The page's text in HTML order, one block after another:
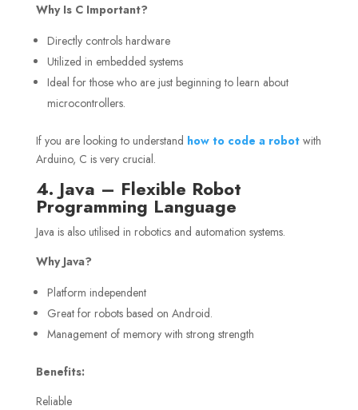
Why Is C Important?
Directly controls hardware
Utilized in embedded systems
Ideal for those who are just beginning to learn about
microcontrollers.
If you are looking to understand how to code a robot with
Arduino, C is very crucial.
4. Java – Flexible Robot
Programming Language
Java is also utilised in robotics and automation systems.
Why Java?
Platform independent
Great for robots based on Android.
Management of memory with strong strength
Benefits:
Reliable